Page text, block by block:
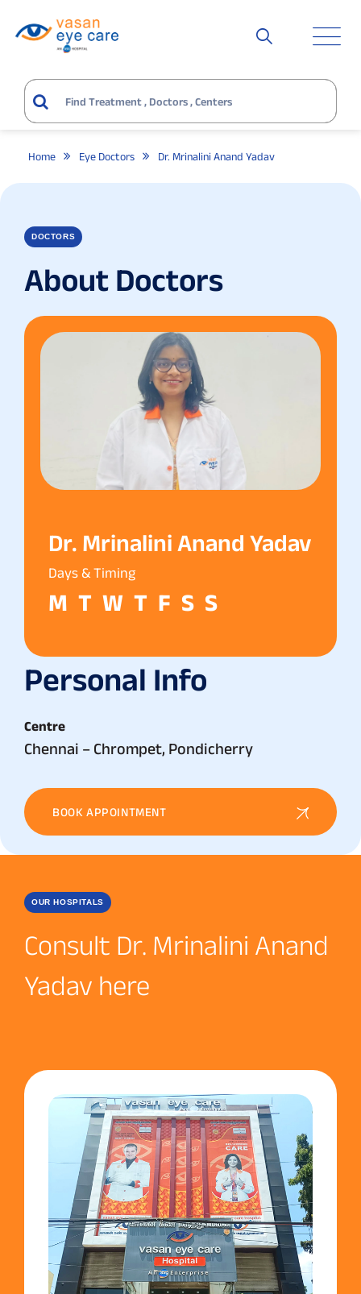
Home Eye Doctors Dr. Mrinalini Anand Yadav
DOCTORS
About Doctors
Dr. Mrinalini Anand Yadav
Days & Timing
M T W T F S S
Personal Info
Centre
Chennai – Chrompet, Pondicherry
BOOK APPOINTMENT
OUR HOSPITALS
Consult Dr. Mrinalini Anand
Yadav here